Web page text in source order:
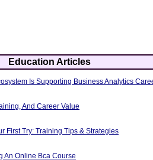
Education Articles
Is Supporting Business Analytics
And Career Value
First Try: Training Tips & Strategies
An Online Bca Course